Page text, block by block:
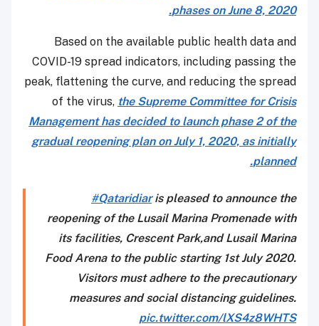
phases on June 8, 2020.
Based on the available public health data and
COVID-19 spread indicators, including passing the
peak, flattening the curve, and reducing the spread
of the virus, the Supreme Committee for Crisis
Management has decided to launch phase 2 of the
gradual reopening plan on July 1, 2020, as initially
planned.
#Qataridiaris pleased to announce the
reopening of the Lusail Marina Promenade with
its facilities, Crescent Park,and Lusail Marina
Food Arena to the public starting 1st July 2020.
Visitors must adhere to the precautionary
measures and social distancing guidelines.
pic.twitter.com/lXS4z8WHTS